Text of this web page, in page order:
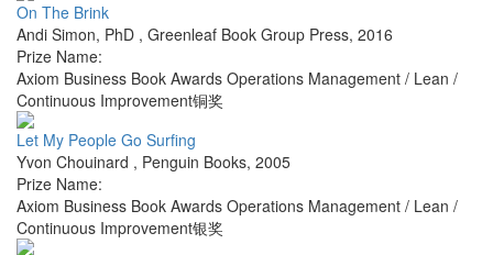
On The Brink
Andi Simon, PhD , Greenleaf Book Group Press, 2016
Prize Name:
Axiom Business Book Awards Operations Management / Lean /
Continuous Improvement铜奖
Let My People Go Surfing
Yvon Chouinard , Penguin Books, 2005
Prize Name:
Axiom Business Book Awards Operations Management / Lean /
Continuous Improvement银奖